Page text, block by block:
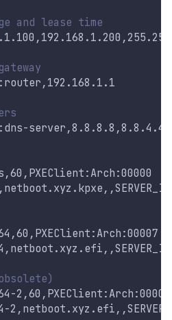
and lease time
server,8.8.8.8,8.8.4.4
2,60,PXEClient:Arch:00009